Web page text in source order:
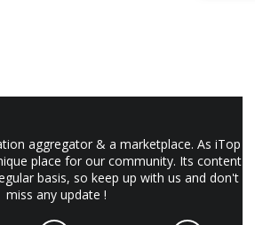
aggregator & a marketplace. As iTop
place for our community. Its content
basis, so keep up with us and don't
miss any update !